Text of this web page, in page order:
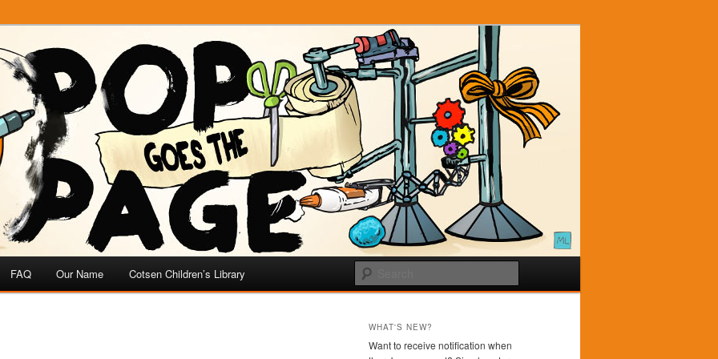
FAQ Our Name Cotsen Children’s Library
WHAT'S NEW?
Want to receive notification when